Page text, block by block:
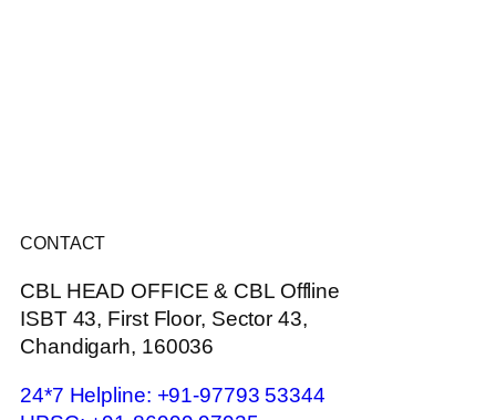
CONTACT
CBL HEAD OFFICE & CBL Offline
ISBT 43, First Floor, Sector 43,
Chandigarh, 160036
24*7 Helpline: +91-97793 53344